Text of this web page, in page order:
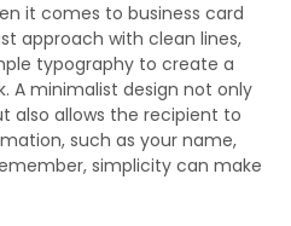
it comes to business card
approach with clean lines,
typography to create a
A minimalist design not only
also allows the recipient to
such as your name,
simplicity can make